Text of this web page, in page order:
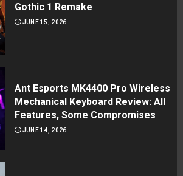
Gothic 1 Remake
JUNE 15, 2026
Ant Esports MK4400 Pro Wireless
Mechanical Keyboard Review: All
Features, Some Compromises
JUNE 14, 2026